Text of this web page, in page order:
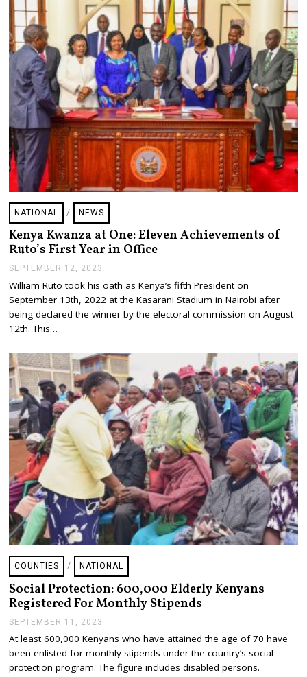
E
R
1
9
,
2
0
2
3
NATIONAL / NEWS
Kenya Kwanza at One: Eleven Achievements of
Ruto’s First Year in Office
SEPTEMBER 12, 2023
P
T
E
R
1
2
,
2
0
2
3
William Ruto took his oath as Kenya’s fifth President on
September 13th, 2022 at the Kasarani Stadium in Nairobi after
being declared the winner by the electoral commission on August
12th. This…
COUNTIES / NATIONAL
Social Protection: 600,000 Elderly Kenyans
Registered For Monthly Stipends
SEPTEMBER 11, 2023
P
T
E
At least 600,000 Kenyans who have attained the age of 70 have
been enlisted for monthly stipends under the country’s social
protection program. The figure includes disabled persons.